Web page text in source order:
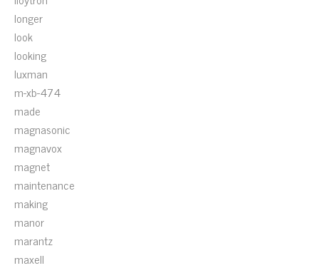
longer
look
looking
luxman
m-xb-474
made
magnasonic
magnavox
magnet
maintenance
making
manor
marantz
maxell